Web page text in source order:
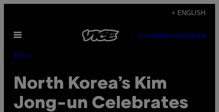
content
+ ENGLISH
Open
SUBSCRIBENEWSLETTER
Pulse
North Korea’s Kim
Jong-un Celebrates